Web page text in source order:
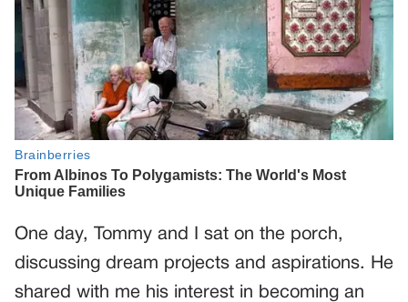
One day, Tommy and I sat on the porch,
discussing dream projects and aspirations. He
shared with me his interest in becoming an